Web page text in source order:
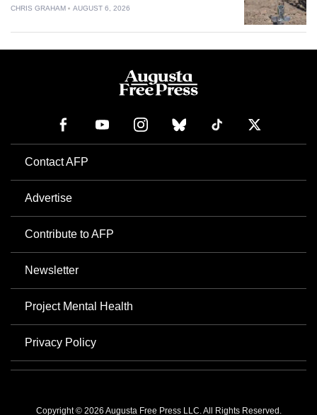
CHRIS GRAHAM AUGUST 6, 2026
Contact AFP
Advertise
Contribute to AFP
Newsletter
Project Mental Health
Privacy Policy
Copyright © 2026 Augusta Free Press LLC. All Rights Reserved.